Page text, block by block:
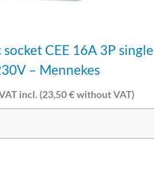
CEE 16A 3P single
– Mennekes
incl. (23,50€without VAT)